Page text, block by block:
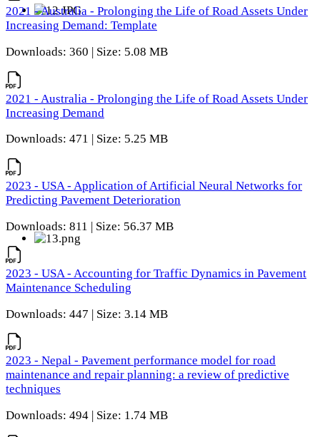
2021 - Australia - Prolonging the Life of Road Assets Under
Increasing Demand: Template
Downloads: 360 | Size: 5.08 MB
2021 - Australia - Prolonging the Life of Road Assets Under
Increasing Demand
Downloads: 471 | Size: 5.25 MB
2023 - USA - Application of Artificial Neural Networks for
Predicting Pavement Deterioration
Downloads: 811 | Size: 56.37 MB
2023 - USA - Accounting for Traffic Dynamics in Pavement
Maintenance Scheduling
Downloads: 447 | Size: 3.14 MB
2023 - Nepal - Pavement performance model for road
maintenance and repair planning: a review of predictive
techniques
Downloads: 494 | Size: 1.74 MB